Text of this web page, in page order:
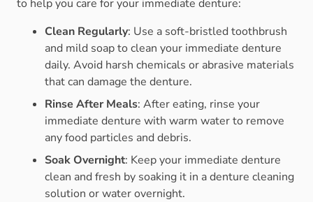
to help you care for your immediate denture:
Clean Regularly: Use a soft-bristled toothbrush
and mild soap to clean your immediate denture
daily. Avoid harsh chemicals or abrasive materials
that can damage the denture.
Rinse After Meals: After eating, rinse your
immediate denture with warm water to remove
any food particles and debris.
Soak Overnight: Keep your immediate denture
clean and fresh by soaking it in a denture cleaning
solution or water overnight.